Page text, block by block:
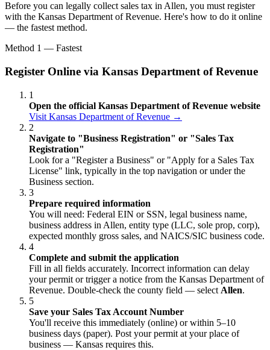
Before you can legally collect sales tax in Allen, you must register
with the Kansas Department of Revenue. Here's how to do it online
— the fastest method.
Method 1 — Fastest
Register Online via Kansas Department of Revenue
1
Open the official Kansas Department of Revenue website
Visit Kansas Department of Revenue →
2
Navigate to "Business Registration" or "Sales Tax
Registration"
Look for a "Register a Business" or "Apply for a Sales Tax
License" link, typically in the top navigation or under the
Business section.
3
Prepare required information
You will need: Federal EIN or SSN, legal business name,
business address in Allen, entity type (LLC, sole prop, corp),
expected monthly gross sales, and NAICS/SIC business code.
4
Complete and submit the application
Fill in all fields accurately. Incorrect information can delay
your permit or trigger a notice from the Kansas Department of
Revenue. Double-check the county field — select Allen.
5
Save your Sales Tax Account Number
You'll receive this immediately (online) or within 5–10
business days (paper). Post your permit at your place of
business — Kansas requires this.